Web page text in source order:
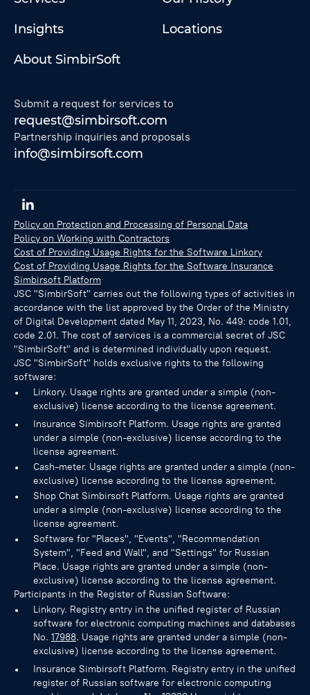
Insights
Locations
About SimbirSoft
Submit a request for services to
request@simbirsoft.com
Partnership inquiries and proposals
info@simbirsoft.com
Policy on Protection and Processing of Personal Data
Policy on Working with Contractors
Cost of Providing Usage Rights for the Software Linkory
Cost of Providing Usage Rights for the Software Insurance
Simbirsoft Platform
JSC "SimbirSoft" carries out the following types of activities in
accordance with the list approved by the Order of the Ministry
of Digital Development dated May 11, 2023, No. 449: code 1.01,
code 2.01. The cost of services is a commercial secret of JSC
"SimbirSoft" and is determined individually upon request.
JSC "SimbirSoft" holds exclusive rights to the following
software:
Linkory. Usage rights are granted under a simple (non-
exclusive) license according to the license agreement.
Insurance Simbirsoft Platform. Usage rights are granted
under a simple (non-exclusive) license according to the
license agreement.
Cash-meter. Usage rights are granted under a simple (non-
exclusive) license according to the license agreement.
Shop Chat Simbirsoft Platform. Usage rights are granted
under a simple (non-exclusive) license according to the
license agreement.
Software for "Places", "Events", "Recommendation
System", "Feed and Wall", and "Settings" for Russian
Place. Usage rights are granted under a simple (non-
exclusive) license according to the license agreement.
Participants in the Register of Russian Software:
Linkory. Registry entry in the unified register of Russian
software for electronic computing machines and databases
No. 17988. Usage rights are granted under a simple (non-
exclusive) license according to the license agreement.
Insurance Simbirsoft Platform. Registry entry in the unified
register of Russian software for electronic computing